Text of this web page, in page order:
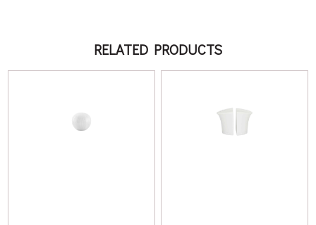
RELATED PRODUCTS